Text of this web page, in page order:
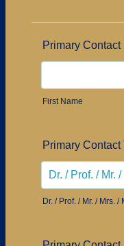
Primary Contact
First Name
Primary Contact
Dr. / Prof. / Mr. / Mrs. /